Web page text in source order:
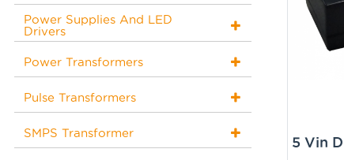
Power Supplies And LED
Drivers
Power Transformers
Pulse Transformers
SMPS Transformer
5 Vin